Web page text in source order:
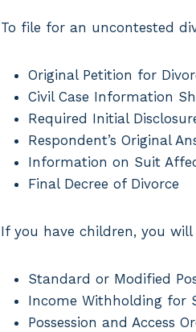
To file for an uncontested
Original Petition for
Civil Case Information
Required Initial
Respondent’s Original
Information on Suit
Final Decree of Divorce
If you have children, you
Standard or Modified
Income Withholding for
Possession and Access